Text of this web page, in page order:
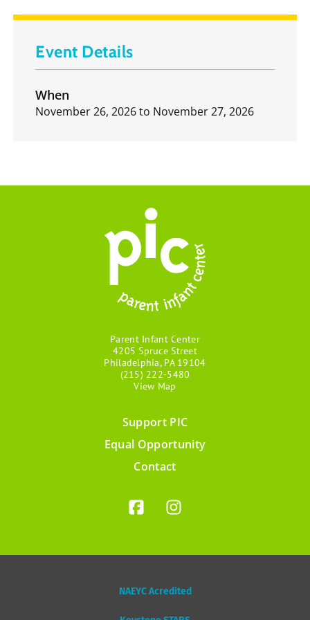
Event Details
When
November 26, 2026to November 27, 2026
Parent Infant Center
4205 Spruce Street
Philadelphia, PA 19104
(215) 222-5480
View Map
Support PIC
Equal Opportunity
Contact
NAEYC Acredited